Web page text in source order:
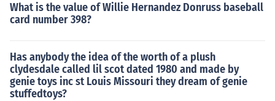
What is the value of Willie Hernandez Donruss baseball
card number 398?
Has anybody the idea of the worth of a plush
clydesdale called lil scot dated 1980 and made by
genie toys inc st Louis Missouri they dream of genie
stuffedtoys?